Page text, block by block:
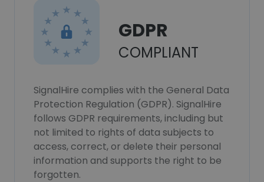
GDPR
COMPLIANT
SignalHire complies with the General Data
Protection Regulation (GDPR). SignalHire
follows GDPR requirements, including but
not limited to rights of data subjects to
access, correct, or delete their personal
information and supports the right to be
forgotten.